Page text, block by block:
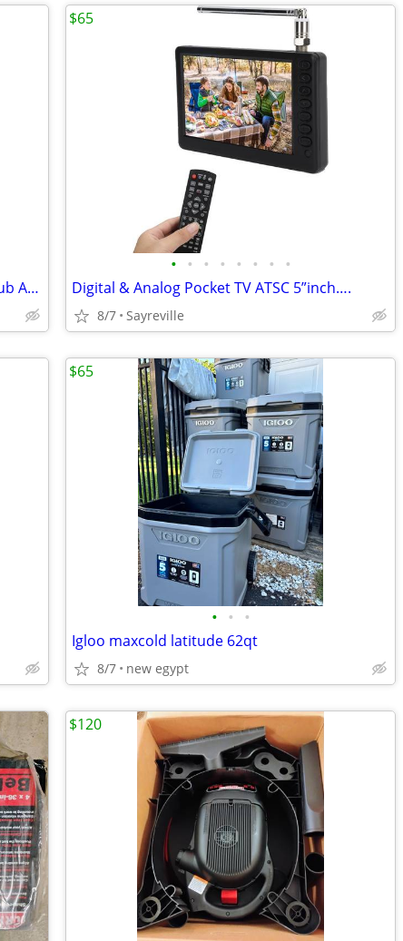
Toyota 4runner 2011 SR5 4.0L V6 Reel Hub Assembly Brand New
• • • • • • • •
Digital & Analog Pocket TV ATSC 5”inch….
8/7 Sayreville
$65
• • •
Igloo maxcold latitude 62qt
8/7 new egypt
$65
$120